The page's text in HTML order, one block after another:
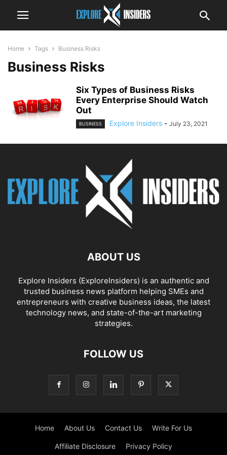
Home Tags Business Risks
Business Risks
Six Types of Business Risks
Every Enterprise Should Watch
Out
BUSINESS Explore Insiders - July 23, 2021
ABOUT US
Explore Insiders (ExploreInsiders) is an authentic and
trusted business news platform helping SMEs and
entrepreneurs with creative business ideas, the latest
technology news, and state-of-the-art marketing
strategies.
FOLLOW US
Home About Us Contact Us Write For Us
Affiliate Disclosure Privacy Policy